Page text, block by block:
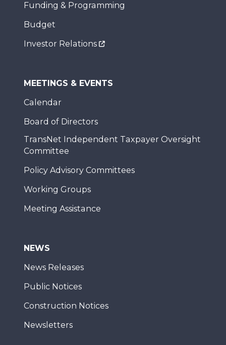
Funding & Programming
Budget
Investor Relations
MEETINGS & EVENTS
Calendar
Board of Directors
TransNet Independent Taxpayer Oversight
Committee
Policy Advisory Committees
Working Groups
Meeting Assistance
NEWS
News Releases
Public Notices
Construction Notices
Newsletters